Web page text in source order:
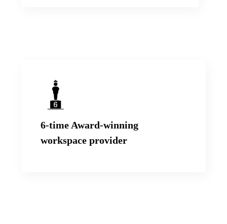
6-time Award-winning
workspace provider
We have been awarded by Times Business
our end-to-end Workspace solutions.